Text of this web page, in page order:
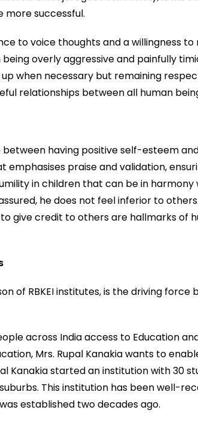
more successful.
to voice thoughts and a willingness
overly aggressive and painfully
when necessary but remaining
relationships between all human
having positive self-esteem
emphasises praise and validation,
in children that can be in
he does not feel inferior to
give credit to others are hallmarks of
of RBKEI institutes, is the driving force
across India access to Education
Mrs. Rupal Kanakia wants to
Kanakia started an institution with 30
This institution has been well-
established two decades ago.